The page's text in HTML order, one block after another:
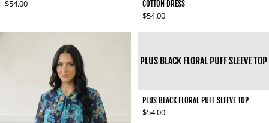
Regular price
$54.00
COTTON DRESS
Regular price
$54.00
PLUS BLACK FLORAL PUFF SLEEVE TOP
PLUS BLACK FLORAL PUFF SLEEVE TOP
Regular price
$54.00